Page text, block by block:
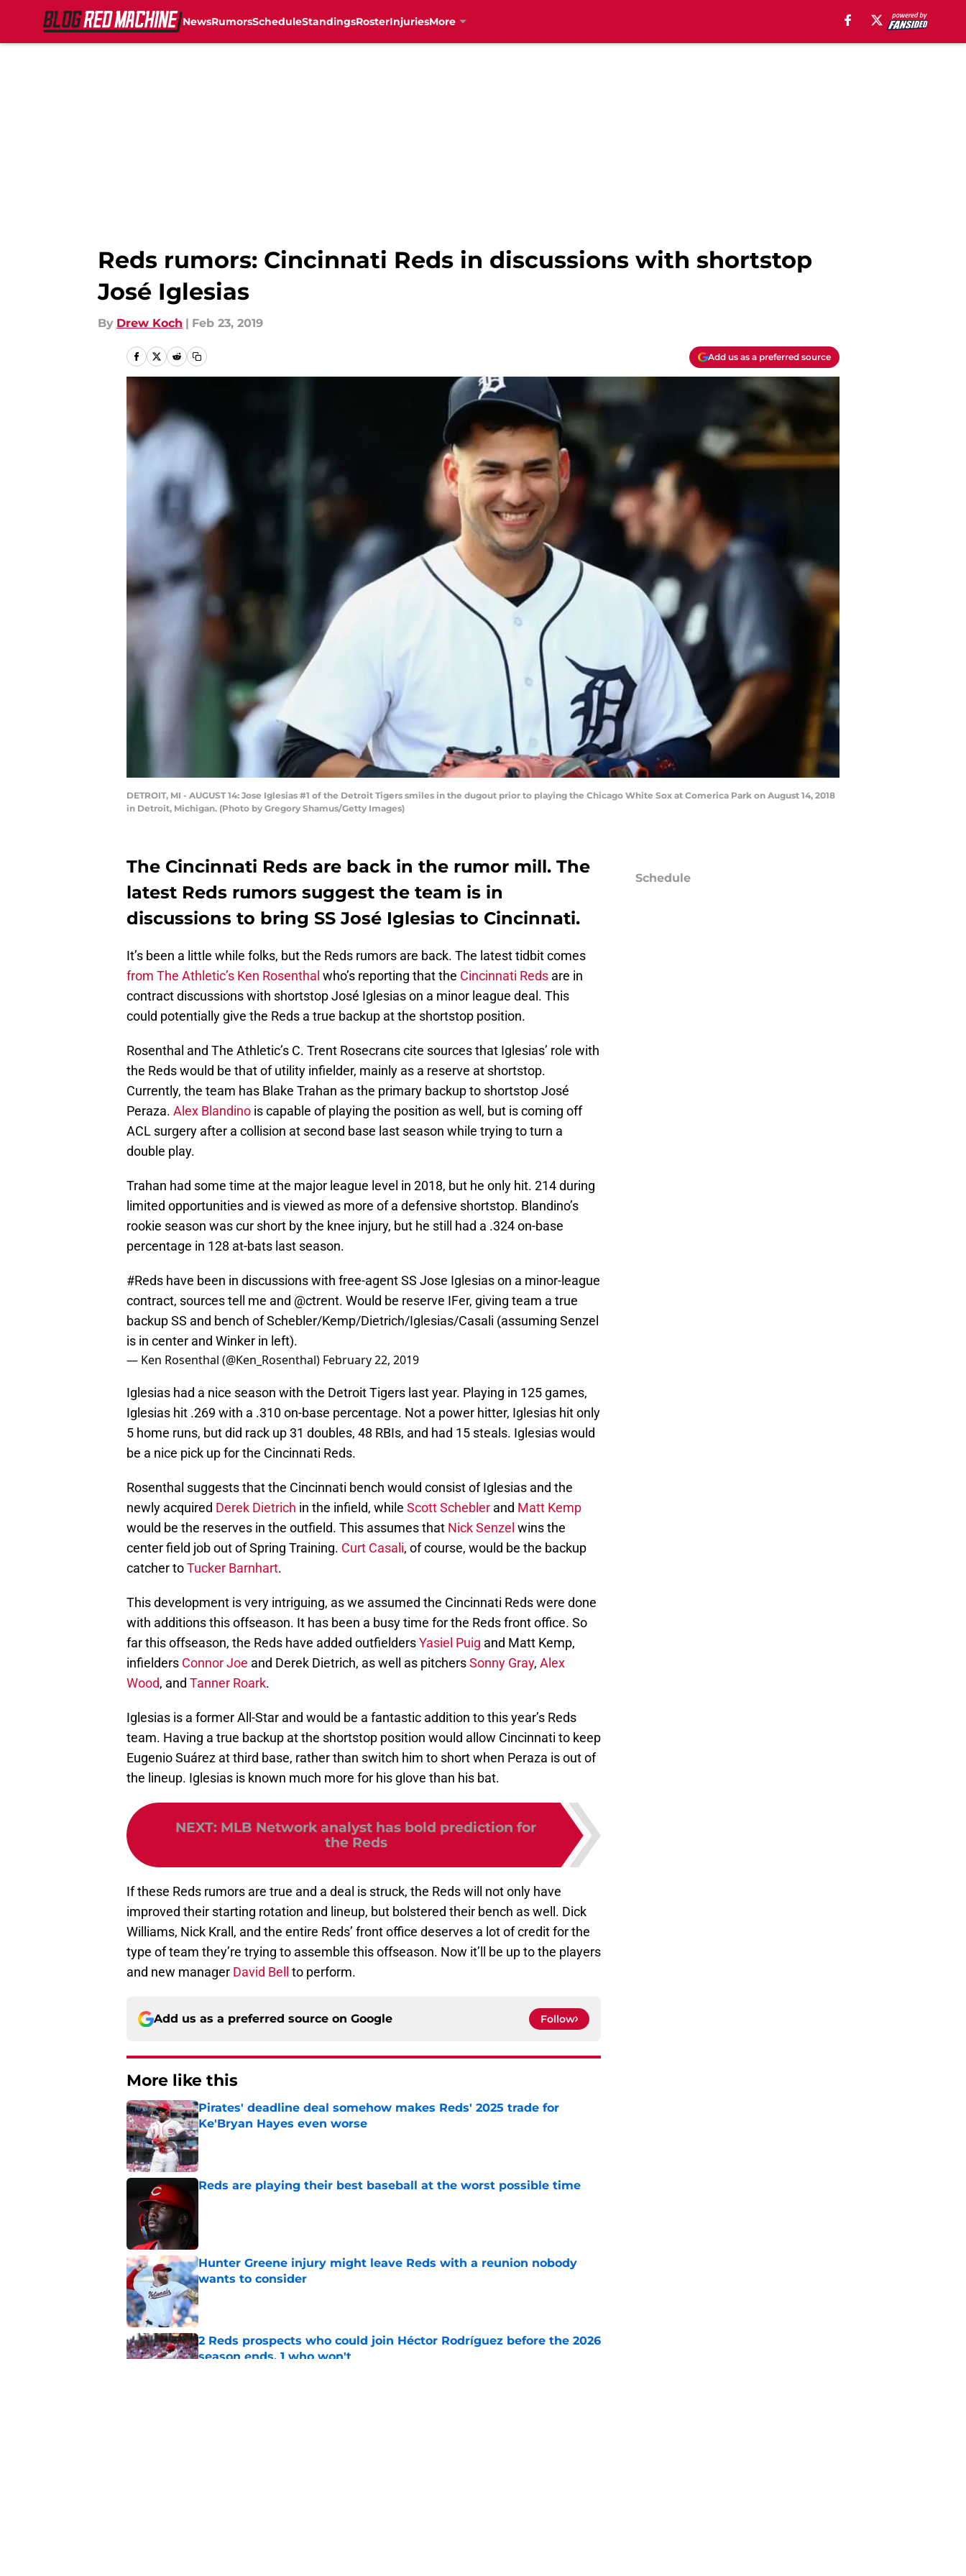
NewsRumorsScheduleStandingsRosterInjuriesMore
Reds rumors: Cincinnati Reds in discussions with shortstop
José Iglesias
By Drew Koch | Feb 23, 2019
Add us as a preferred source
DETROIT, MI - AUGUST 14: Jose Iglesias #1 of the Detroit Tigers smiles in the dugout prior to playing the Chicago White Sox at Comerica Park on August 14, 2018
in Detroit, Michigan. (Photo by Gregory Shamus/Getty Images)
The Cincinnati Reds are back in the rumor mill. The
latest Reds rumors suggest the team is in
discussions to bring SS José Iglesias to Cincinnati.
It’s been a little while folks, but the Reds rumors are back. The latest tidbit comes
from The Athletic’s Ken Rosenthal who’s reporting that the Cincinnati Reds are in
contract discussions with shortstop José Iglesias on a minor league deal. This
could potentially give the Reds a true backup at the shortstop position.
Rosenthal and The Athletic’s C. Trent Rosecrans cite sources that Iglesias’ role with
the Reds would be that of utility infielder, mainly as a reserve at shortstop.
Currently, the team has Blake Trahan as the primary backup to shortstop José
Peraza. Alex Blandino is capable of playing the position as well, but is coming off
ACL surgery after a collision at second base last season while trying to turn a
double play.
Trahan had some time at the major league level in 2018, but he only hit. 214 during
limited opportunities and is viewed as more of a defensive shortstop. Blandino’s
rookie season was cur short by the knee injury, but he still had a .324 on-base
percentage in 128 at-bats last season.
#Reds have been in discussions with free-agent SS Jose Iglesias on a minor-league
contract, sources tell me and @ctrent. Would be reserve IFer, giving team a true
backup SS and bench of Schebler/Kemp/Dietrich/Iglesias/Casali (assuming Senzel
is in center and Winker in left).
— Ken Rosenthal (@Ken_Rosenthal) February 22, 2019
Iglesias had a nice season with the Detroit Tigers last year. Playing in 125 games,
Iglesias hit .269 with a .310 on-base percentage. Not a power hitter, Iglesias hit only
5 home runs, but did rack up 31 doubles, 48 RBIs, and had 15 steals. Iglesias would
be a nice pick up for the Cincinnati Reds.
Rosenthal suggests that the Cincinnati bench would consist of Iglesias and the
newly acquired Derek Dietrich in the infield, while Scott Schebler and Matt Kemp
would be the reserves in the outfield. This assumes that Nick Senzel wins the
center field job out of Spring Training. Curt Casali, of course, would be the backup
catcher toTucker Barnhart.
This development is very intriguing, as we assumed the Cincinnati Reds were done
with additions this offseason. It has been a busy time for the Reds front office. So
far this offseason, the Reds have added outfieldersYasiel Puig and Matt Kemp,
infielders Connor Joe and Derek Dietrich, as well as pitchersSonny Gray, Alex
Wood, and Tanner Roark.
Iglesias is a former All-Star and would be a fantastic addition to this year’s Reds
team. Having a true backup at the shortstop position would allow Cincinnati to keep
Eugenio Suárez at third base, rather than switch him to short when Peraza is out of
the lineup. Iglesias is known much more for his glove than his bat.
NEXT: MLB Network analyst has bold prediction for
the Reds
If these Reds rumors are true and a deal is struck, the Reds will not only have
improved their starting rotation and lineup, but bolstered their bench as well. Dick
Williams, Nick Krall, and the entire Reds’ front office deserves a lot of credit for the
type of team they’re trying to assemble this offseason. Now it’ll be up to the players
and new manager David Bell to perform.
Add us as a preferred source on Google Follow
More like this
Pirates' deadline deal somehow makes Reds' 2025 trade for
Ke'Bryan Hayes even worse
Published by on Invalid Date
Reds are playing their best baseball at the worst possible time
Hunter Greene injury might leave Reds with a reunion nobody
wants to consider
Published by on Invalid Date
2 Reds prospects who could join Héctor Rodríguez before the 2026
season ends, 1 who won't
Schedule